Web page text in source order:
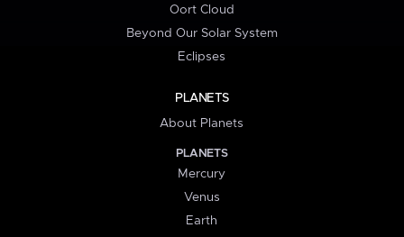
Oort Cloud
Beyond Our Solar System
Eclipses
PLANETS
About Planets
PLANETS
Mercury
Venus
Earth